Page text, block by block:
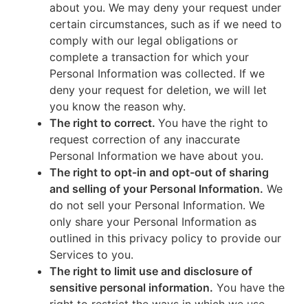
about you. We may deny your request under
certain circumstances, such as if we need to
comply with our legal obligations or
complete a transaction for which your
Personal Information was collected. If we
deny your request for deletion, we will let
you know the reason why.
The right to correct. You have the right to
request correction of any inaccurate
Personal Information we have about you.
The right to opt-in and opt-out of sharing
and selling of your Personal Information. We
do not sell your Personal Information. We
only share your Personal Information as
outlined in this privacy policy to provide our
Services to you.
The right to limit use and disclosure of
sensitive personal information. You have the